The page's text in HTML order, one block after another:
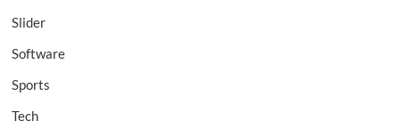
Slider
Software
Sports
Tech